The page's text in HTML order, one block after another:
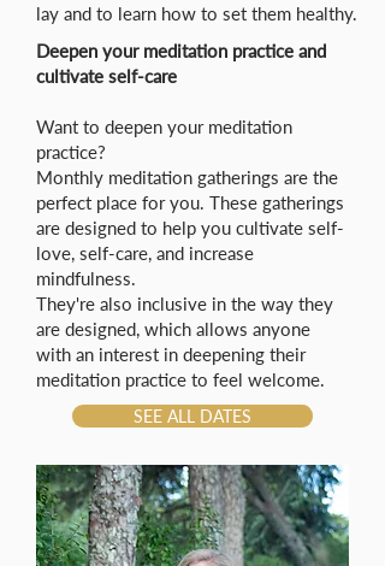
lay and to learn how to set them healthy.
Deepen your meditation practice and
cultivate self-care
Want to deepen your meditation
practice?
Monthly meditation gatherings are the
perfect place for you. These gatherings
are designed to help you cultivate self-
love, self-care, and increase
mindfulness.
They're also inclusive in the way they
are designed, which allows anyone
with an interest in deepening their
meditation practice to feel welcome.
SEE ALL DATES